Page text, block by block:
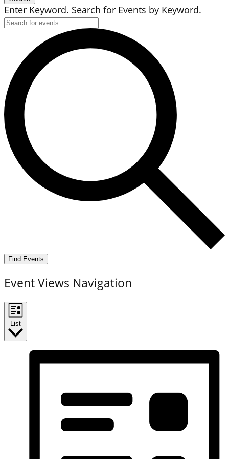
Enter Keyword. Search for Events by Keyword.
Find Events
Event Views Navigation
List